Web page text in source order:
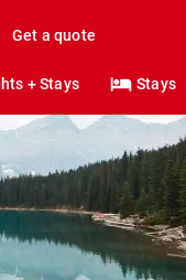
Get a quote
+ Stays Stays